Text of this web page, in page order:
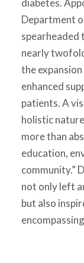
diabetes.
Department
nearly
the
enhanced
patients. A
holistic
more than
education,
community.”
not only left
but also